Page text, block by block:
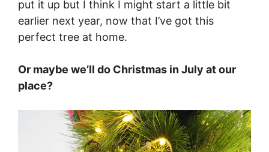
put it up but I think I might start a little bit
earlier next year, now that I’ve got this
perfect tree at home.
Or maybe we’ll do Christmas in July at our
place?